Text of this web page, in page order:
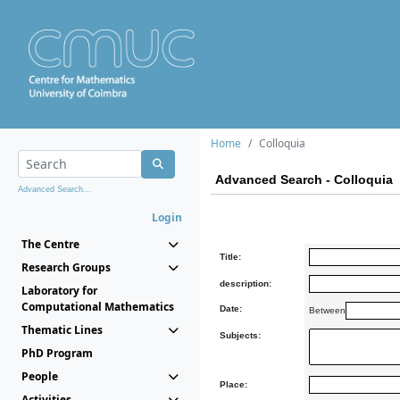
Advanced Search...
Login
The Centre
Research Groups
Laboratory for
Computational Mathematics
Thematic Lines
PhD Program
People
Home Colloquia
Advanced Search - Colloquia
Title:
description:
Date: Between
Subjects:
Place: